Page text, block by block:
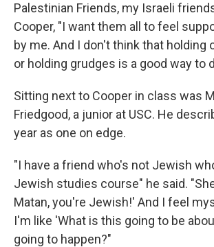
Palestinian Friends, my Israeli
Cooper, "I want them all to feel
by me. And I don't think that holding
or holding grudges is a good way to
Sitting next to Cooper in class was
Friedgood, a junior at USC. He
year as one on edge.
"I have a friend who's not Jewish
Jewish studies course" he said.
Matan, you're Jewish!' And I feel
I'm like 'What is this going to be
going to happen?"